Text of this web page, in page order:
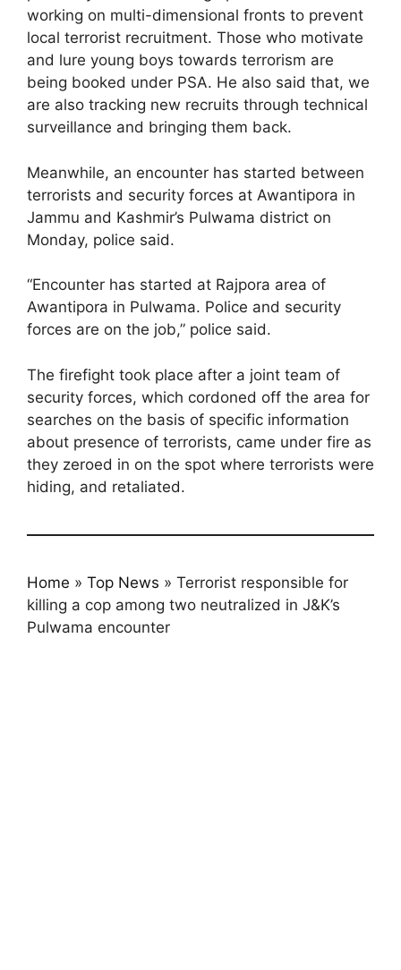
working on multi-dimensional fronts to prevent
local terrorist recruitment. Those who motivate
and lure young boys towards terrorism are
being booked under PSA. He also said that, we
are also tracking new recruits through technical
surveillance and bringing them back.
Meanwhile, an encounter has started between
terrorists and security forces at Awantipora in
Jammu and Kashmir’s Pulwama district on
Monday, police said.
“Encounter has started at Rajpora area of
Awantipora in Pulwama. Police and security
forces are on the job,” police said.
The firefight took place after a joint team of
security forces, which cordoned off the area for
searches on the basis of specific information
about presence of terrorists, came under fire as
they zeroed in on the spot where terrorists were
hiding, and retaliated.
Home » Top News » Terrorist responsible for
killing a cop among two neutralized in J&K’s
Pulwama encounter